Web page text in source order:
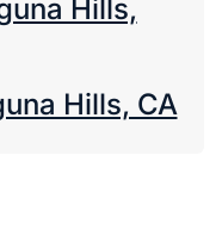
Hills,
Hills, CA